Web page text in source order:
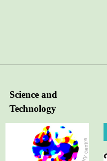
Science and
Technology